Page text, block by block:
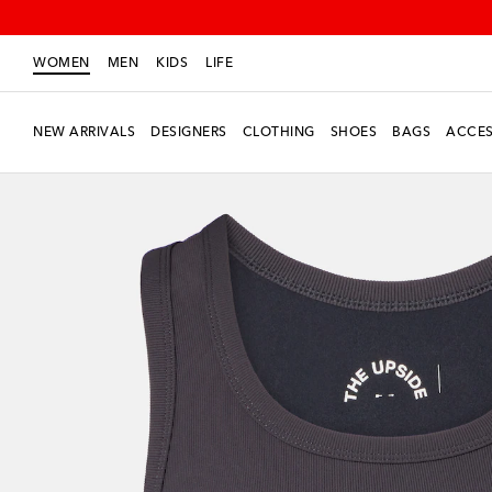
WOMEN MEN KIDS LIFE
NEW ARRIVALS DESIGNERS CLOTHING SHOES BAGS